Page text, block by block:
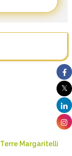
Terre Margaritelli